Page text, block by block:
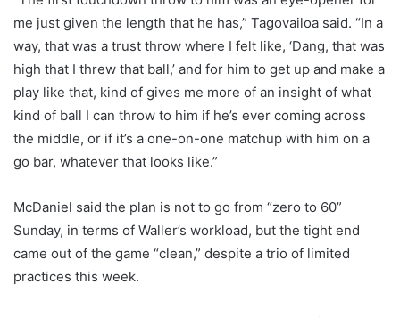
me just given the length that he has,” Tagovailoa said. “In a
way, that was a trust throw where I felt like, ‘Dang, that was
high that I threw that ball,’ and for him to get up and make a
play like that, kind of gives me more of an insight of what
kind of ball I can throw to him if he’s ever coming across
the middle, or if it’s a one-on-one matchup with him on a
go bar, whatever that looks like.”
McDaniel said the plan is not to go from “zero to 60”
Sunday, in terms of Waller’s workload, but the tight end
came out of the game “clean,” despite a trio of limited
practices this week.